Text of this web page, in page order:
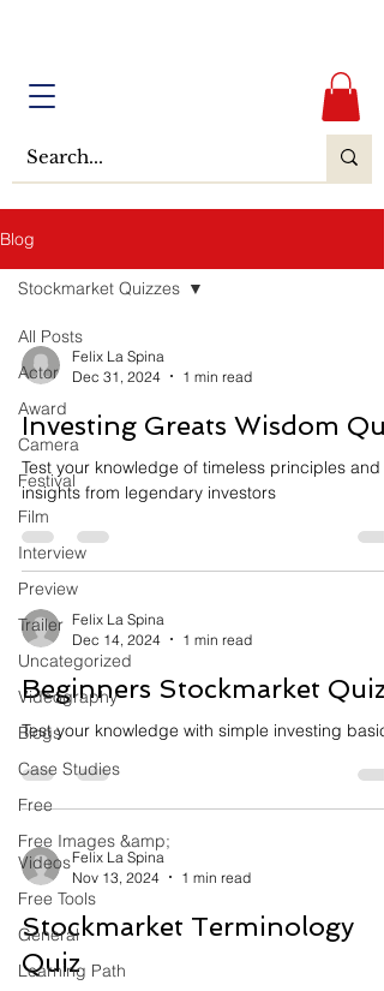
Blog
All Posts
Actor
Award
Camera
Festival
Film
Interview
Preview
Trailer
Uncategorized
Videography
Blogs
Case Studies
Free
Free Images &amp;
Videos
Free Tools
General
Learning Path
Stockmarket Quizzes
Felix La Spina
Dec 31, 2024
1 min read
Investing Greats Wisdom
Test your knowledge of timeless principles and
insights from legendary investors
Felix La Spina
Dec 14, 2024
1 min read
Beginners Stockmarket Quiz
Test your knowledge with simple investing
Felix La Spina
Nov 13, 2024
1 min read
Stockmarket Terminology
Quiz